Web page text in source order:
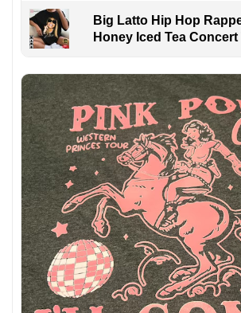
Big Latto Hip Hop
Honey Iced Tea Concert